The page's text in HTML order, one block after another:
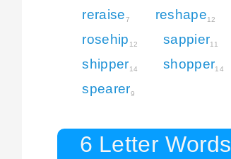
reraise7 reshape12
rosehip 12 sappier11
shipper14 shopper14
spearer9
6 Letter Words